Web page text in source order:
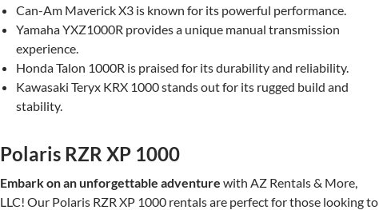
Can-Am Maverick X3 is known for its powerful performance.
Yamaha YXZ1000R provides a unique manual transmission
experience.
Honda Talon 1000R is praised for its durability and reliability.
Kawasaki Teryx KRX 1000 stands out for its rugged build and
stability.
Polaris RZR XP 1000
Embark on an unforgettable adventure with AZ Rentals & More,
LLC! Our Polaris RZR XP 1000 rentals are perfect for those looking to